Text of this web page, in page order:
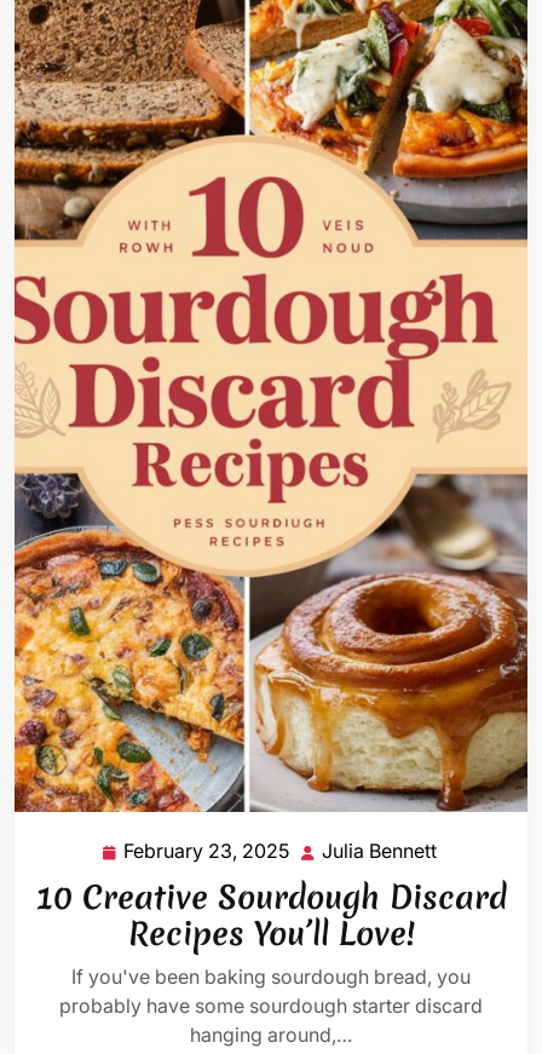
February 23, 2025 February
23,
2025
Julia Bennett
Bennett
10 Creative Sourdough Discard
Recipes You’ll Love!
If you've been baking sourdough bread, you
probably have some sourdough starter discard
hanging around,…